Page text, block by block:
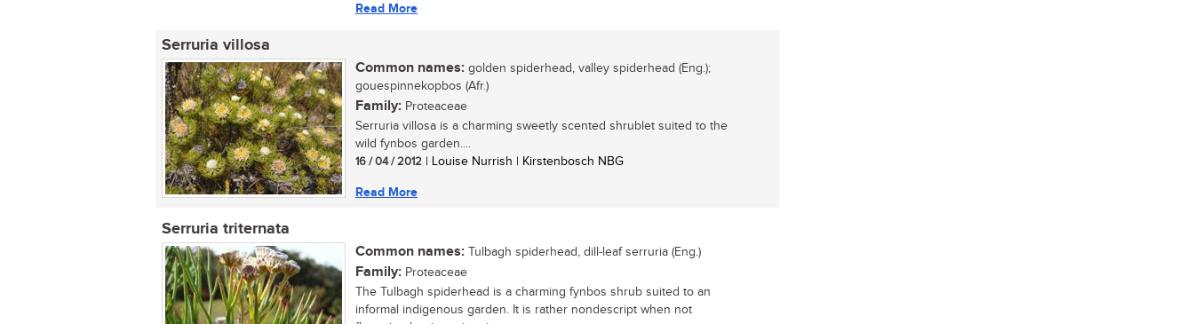
Read More
Serruria villosa
Common names: golden spiderhead, valley spiderhead (Eng.);
gouespinnekopbos (Afr.)
Family: Proteaceae
Serruria villosa is a charming sweetly scented shrublet suited to the
wild fynbos garden....
16 / 04 / 2012 | Louise Nurrish | Kirstenbosch NBG
Read More
Serruria triternata
Common names: Tulbagh spiderhead, dill-leaf serruria (Eng.)
Family: Proteaceae
The Tulbagh spiderhead is a charming fynbos shrub suited to an
informal indigenous garden. It is rather nondescript when not